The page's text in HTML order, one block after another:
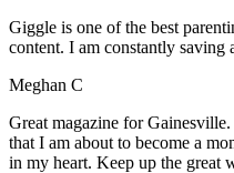
Giggle is one of the best
content. I am constantly saving
Meghan C
Great magazine for
that I am about to become a
in my heart. Keep up the great